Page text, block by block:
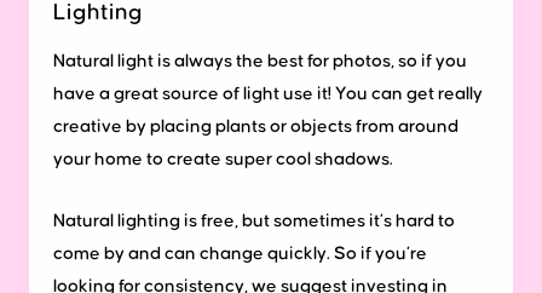
Lighting
Natural light is always the best for photos, so if you
have a great source of light use it! You can get really
creative by placing plants or objects from around
your home to create super cool shadows.
Natural lighting is free, but sometimes it’s hard to
come by and can change quickly. So if you’re
looking for consistency, we suggest investing in